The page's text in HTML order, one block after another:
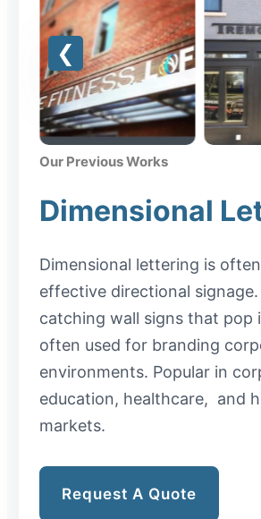
Our Previous Works
Dimensional
Dimensional lettering is
effective directional
catching wall signs that pop
often used for branding
environments. Popular in
education, healthcare, and
markets.
Request A Quote